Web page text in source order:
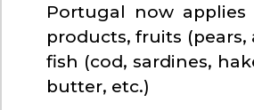
Portugal now applies
products, fruits (pears,
fish (cod, sardines,
butter, etc.)